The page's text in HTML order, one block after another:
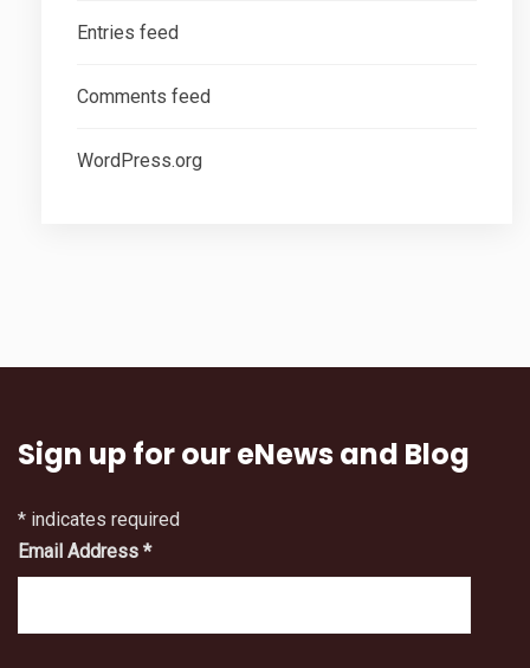
Entries feed
Comments feed
WordPress.org
Sign up for our eNews and Blog
* indicates required
Email Address *